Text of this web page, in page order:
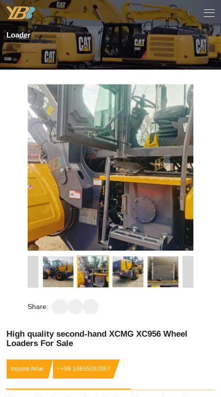
Loader
Share:
High quality second-hand XCMG XC956 Wheel
Loaders For Sale
Inquire Now ++86 18655052087